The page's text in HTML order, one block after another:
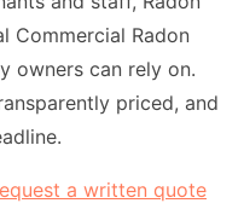
Commercial Radon
owners can rely on.
priced, and
a written quote